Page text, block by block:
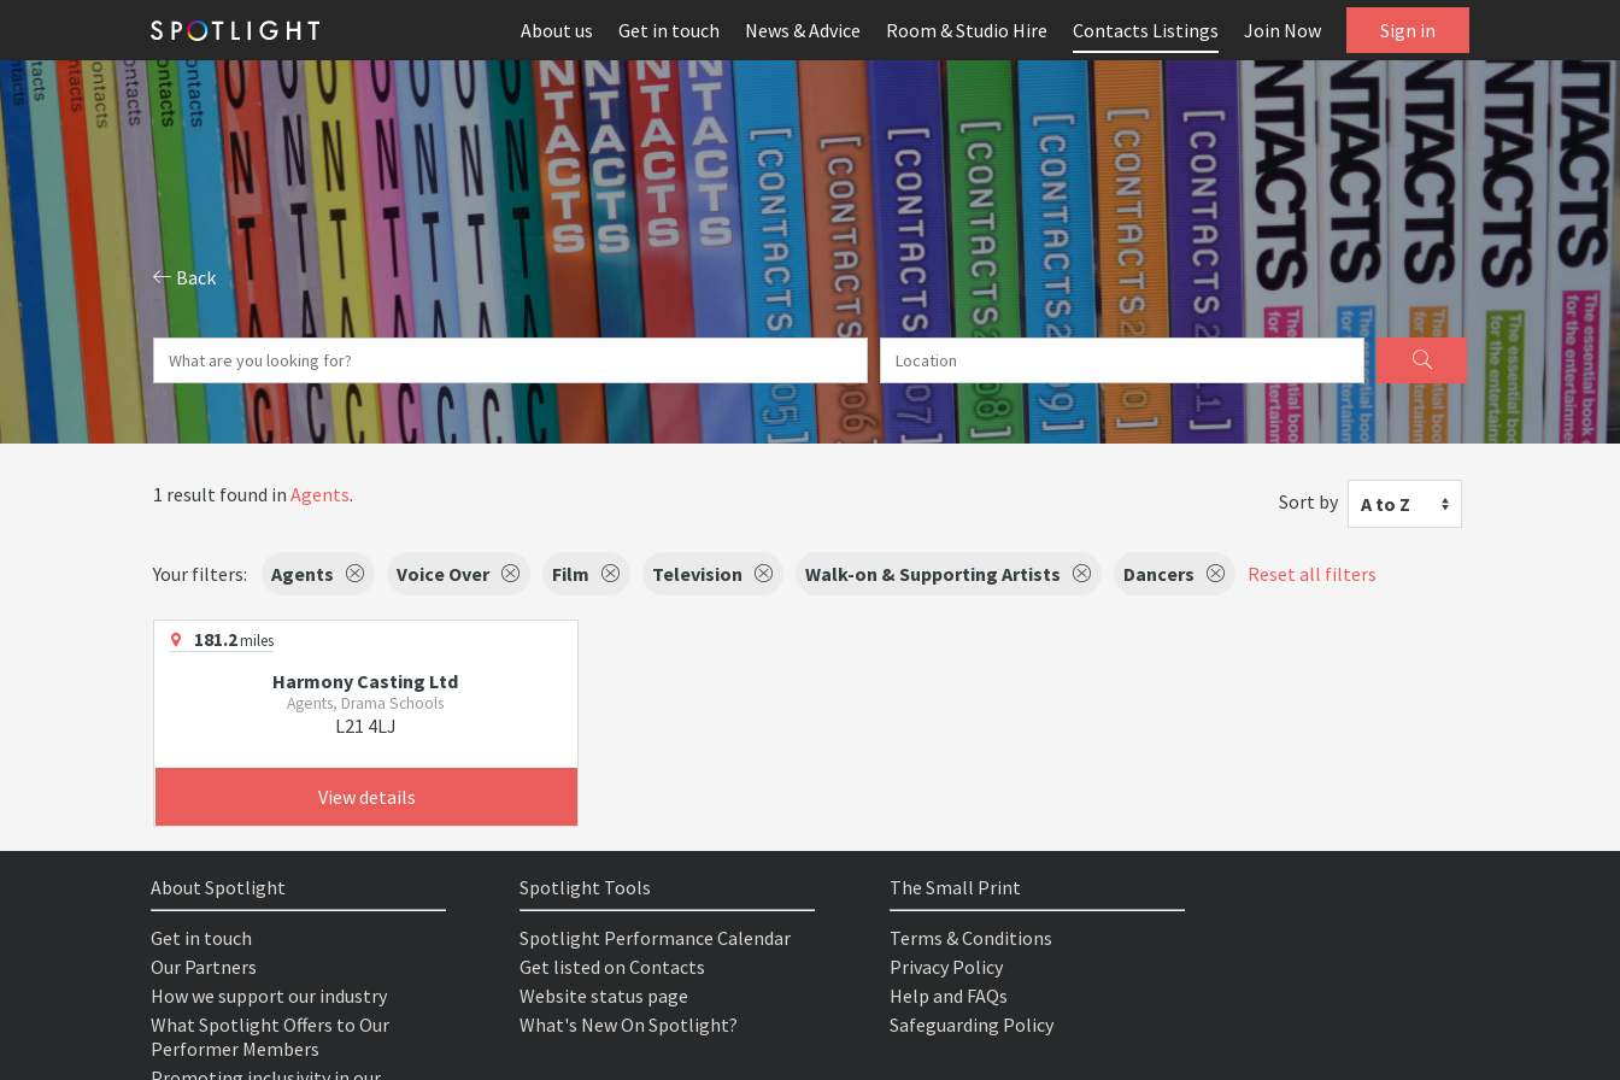
About us Get in touch News & Advice Room & Studio Hire Contacts Listings Join Now Sign in
Back
1 result found in Agents. Sort by A to Z
Your filters: Agents Voice Over Film Television Walk-on & Supporting Artists Dancers Reset all filters
181.2miles
Harmony Casting Ltd
Agents, Drama Schools
L21 4LJ
View details
About Spotlight
Get in touch
Our Partners
How we support our industry
What Spotlight Offers to Our
Performer Members
Spotlight Tools
Spotlight Performance Calendar
Get listed on Contacts
Website status page
What's New On Spotlight?
The Small Print
Terms & Conditions
Privacy Policy
Help and FAQs
Safeguarding Policy